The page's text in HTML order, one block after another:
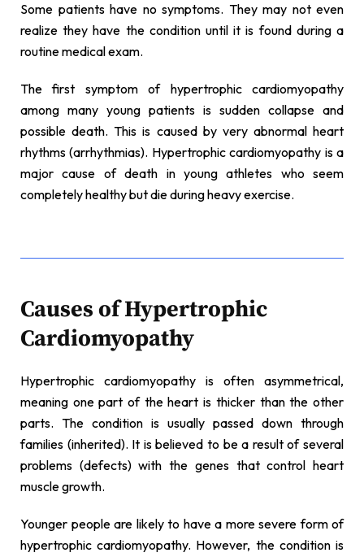
Some patients have no symptoms. They may not even
realize they have the condition until it is found during a
routine medical exam.
The first symptom of hypertrophic cardiomyopathy
among many young patients is sudden collapse and
possible death. This is caused by very abnormal heart
rhythms (arrhythmias). Hypertrophic cardiomyopathy is a
major cause of death in young athletes who seem
completely healthy but die during heavy exercise.
Causes of Hypertrophic
Cardiomyopathy
Hypertrophic cardiomyopathy is often asymmetrical,
meaning one part of the heart is thicker than the other
parts. The condition is usually passed down through
families (inherited). It is believed to be a result of several
problems (defects) with the genes that control heart
muscle growth.
Younger people are likely to have a more severe form of
hypertrophic cardiomyopathy. However, the condition is